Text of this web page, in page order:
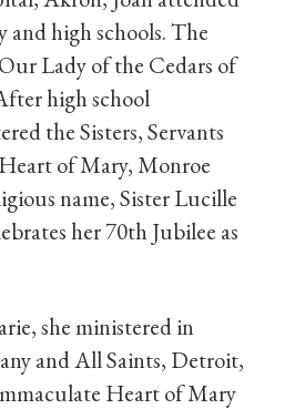
and high schools. The
Lady of the Cedars of
high school
the Sisters, Servants
of Mary, Monroe
name, Sister Lucille
her 70th Jubilee as
she ministered in
and All Saints, Detroit,
Heart of Mary